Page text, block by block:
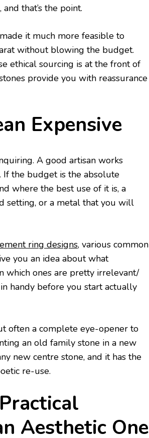
that’s the point.
it much more feasible to
without blowing the budget.
ethical sourcing is at the front of
provide you with reassurance
Expensive
A good artisan works
the budget is the absolute
where the best use of it is, a
setting, or a metal that you will
ring designs, various common
you an idea about what
which ones are pretty irrelevant/
handy before you start actually
often a complete eye-opener to
an old family stone in a new
new centre stone, and it has the
re-use.
Aesthetic One